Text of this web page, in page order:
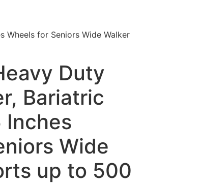
Wheels for Seniors Wide Walker
Duty
Bariatric
Inches
Wide
up to 500